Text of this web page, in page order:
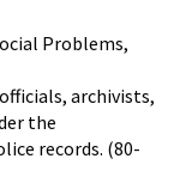
Problems,
archivists,
the
records. (80-